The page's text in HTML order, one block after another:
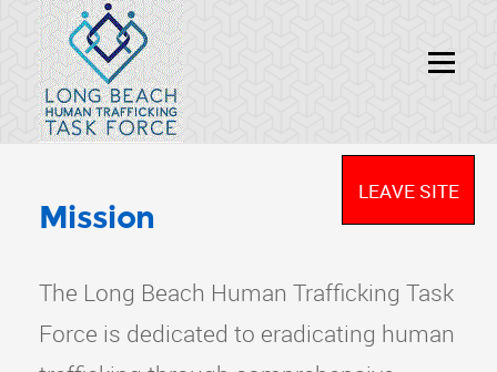
LEAVE SITE
Mission
The Long Beach Human Trafficking Task
Force is dedicated to eradicating human